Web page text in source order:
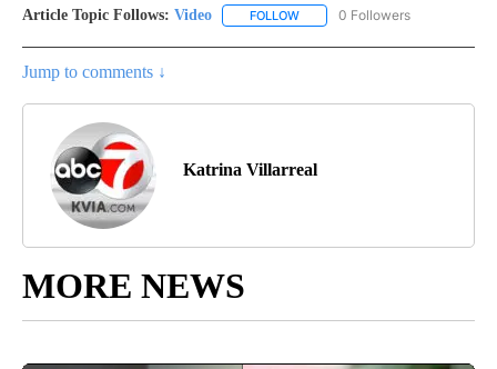
Article Topic Follows: Video FOLLOW FOLLOW "VIDEO" TO RECEIVE
0 Followers
Jump to comments ↓
Katrina Villarreal
MORE NEWS